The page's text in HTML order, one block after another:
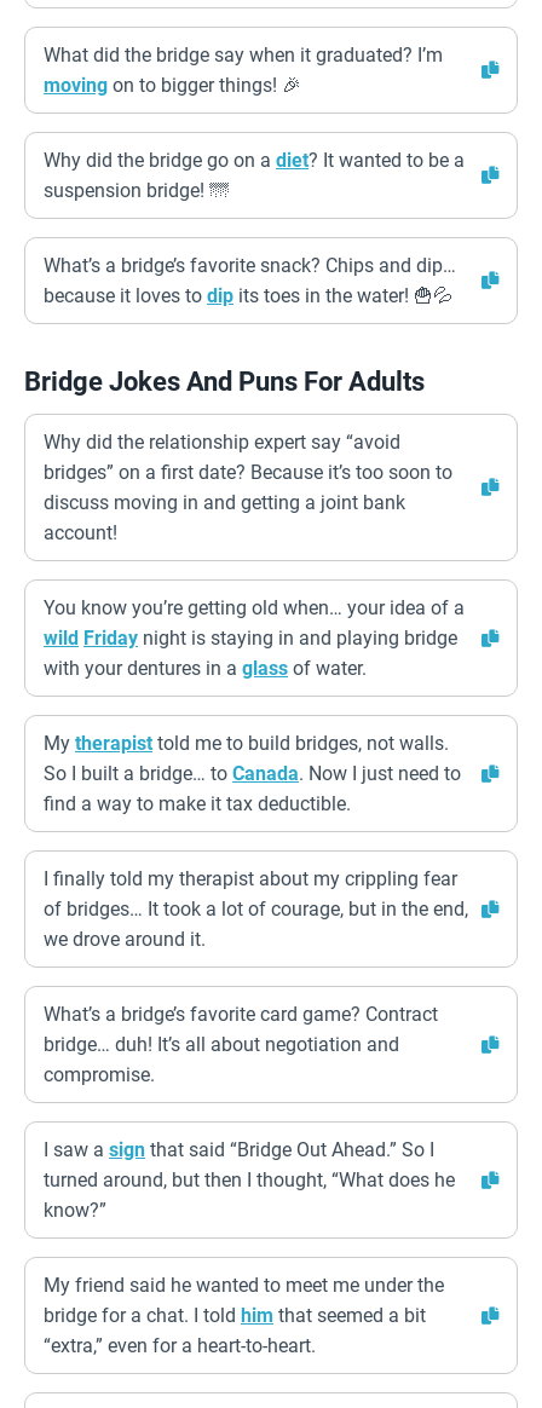
What did the bridge say when it graduated? I’m
moving on to bigger things! 🎉
Why did the bridge go on a diet? It wanted to be a
suspension bridge! 🌁
What’s a bridge’s favorite snack? Chips and dip…
because it loves to dip its toes in the water! 🍟💦
Bridge Jokes And Puns For Adults
Why did the relationship expert say “avoid
bridges” on a first date? Because it’s too soon to
discuss moving in and getting a joint bank
account!
You know you’re getting old when… your idea of a
wild Friday night is staying in and playing bridge
with your dentures in a glass of water.
My therapist told me to build bridges, not walls.
So I built a bridge… to Canada. Now I just need to
find a way to make it tax deductible.
I finally told my therapist about my crippling fear
of bridges… It took a lot of courage, but in the end,
we drove around it.
What’s a bridge’s favorite card game? Contract
bridge… duh! It’s all about negotiation and
compromise.
I saw a sign that said “Bridge Out Ahead.” So I
turned around, but then I thought, “What does he
know?”
My friend said he wanted to meet me under the
bridge for a chat. I told him that seemed a bit
“extra,” even for a heart-to-heart.